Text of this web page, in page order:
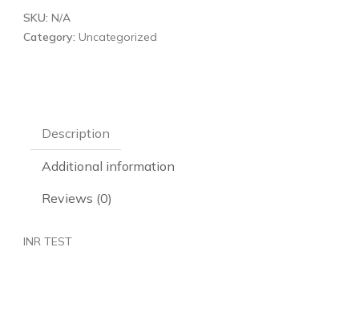
SKU: N/A
Category: Uncategorized
Description
Additional information
Reviews (0)
INR TEST